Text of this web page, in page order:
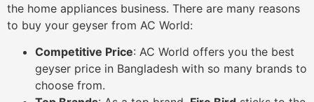
the home appliances business. There are many reasons
to buy your geyser from AC World:
Competitive Price: AC World offers you the best
geyser price in Bangladesh with so many brands to
choose from.